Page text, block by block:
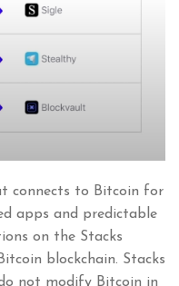
connects to Bitcoin for
apps and predictable
on the Stacks
blockchain. Stacks
not modify Bitcoin in